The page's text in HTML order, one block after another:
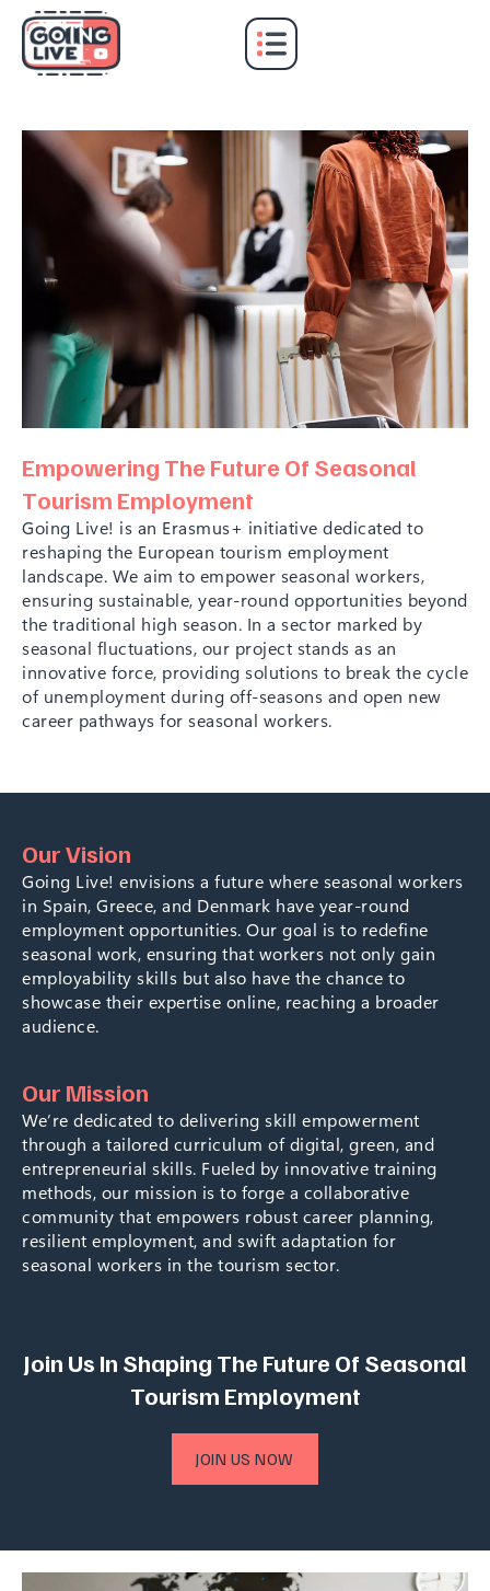
Empowering The Future Of Seasonal
Tourism Employment
Going Live! is an Erasmus+ initiative dedicated to
reshaping the European tourism employment
landscape. We aim to empower seasonal workers,
ensuring sustainable, year-round opportunities beyond
the traditional high season. In a sector marked by
seasonal fluctuations, our project stands as an
innovative force, providing solutions to break the cycle
of unemployment during off-seasons and open new
career pathways for seasonal workers.
Our Vision
Going Live! envisions a future where seasonal workers
in Spain, Greece, and Denmark have year-round
employment opportunities. Our goal is to redefine
seasonal work, ensuring that workers not only gain
employability skills but also have the chance to
showcase their expertise online, reaching a broader
audience.
Our Mission
We’re dedicated to delivering skill empowerment
through a tailored curriculum of digital, green, and
entrepreneurial skills. Fueled by innovative training
methods, our mission is to forge a collaborative
community that empowers robust career planning,
resilient employment, and swift adaptation for
seasonal workers in the tourism sector.
Join Us In Shaping The Future Of Seasonal
Tourism Employment
JOIN US NOW